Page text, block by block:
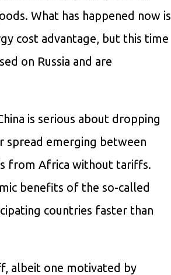
What has happened now is
cost advantage, but this time
on Russia and are
is serious about dropping
spread emerging between
from Africa without tariffs.
benefits of the so-called
countries faster than
albeit one motivated by